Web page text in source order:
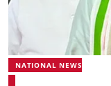
NATIONAL NEWS